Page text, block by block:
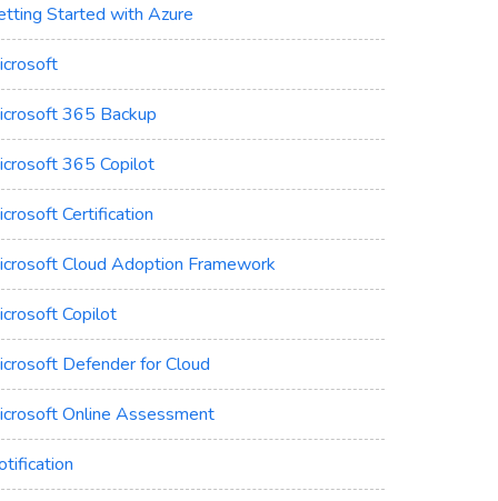
Started with Azure
365 Backup
365 Copilot
Certification
Cloud Adoption Framework
Copilot
Defender for Cloud
Online Assessment